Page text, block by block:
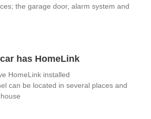
the garage door, alarm system and
has HomeLink
HomeLink installed
can be located in several places and